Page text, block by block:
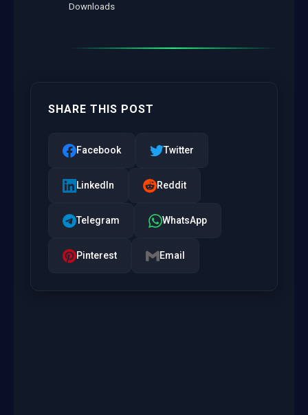
Downloads
SHARE THIS POST
Facebook Twitter
LinkedIn Reddit
Telegram WhatsApp
Pinterest Email